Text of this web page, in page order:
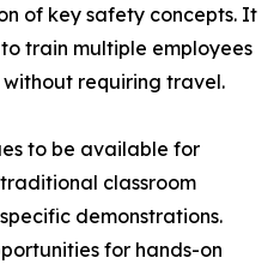
of key safety concepts. It
train multiple employees
requiring travel.
to be available for
classroom
demonstrations.
for hands-on